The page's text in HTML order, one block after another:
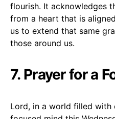
flourish. It acknowledges
from a heart that is
us to extend that same
those around us.
7. Prayer for a
Lord, in a world filled